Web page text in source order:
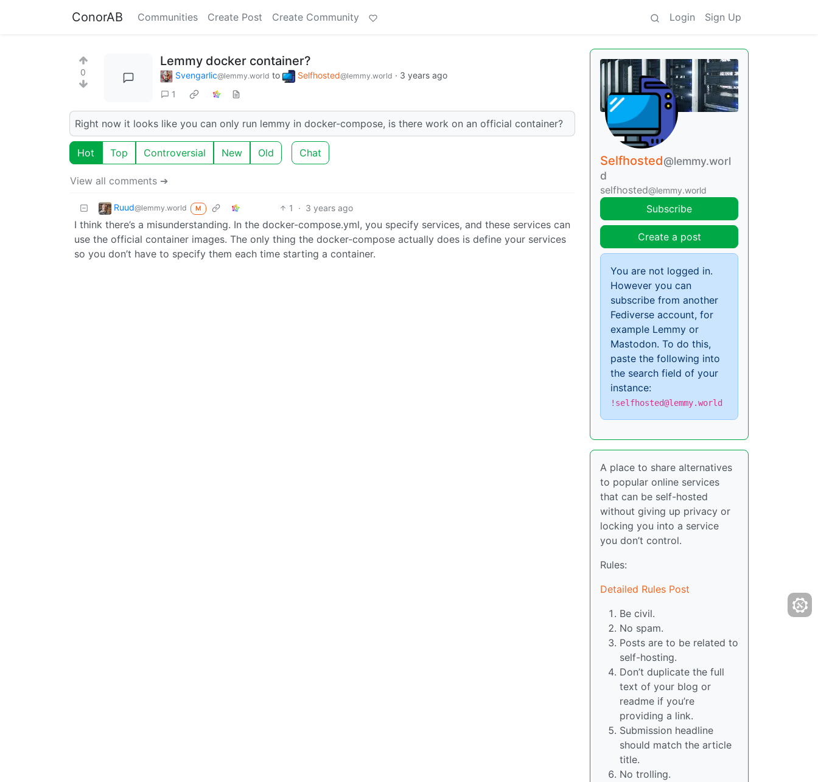
ConorAB Communities Create Post Create Community Login Sign Up
0
Lemmy docker container?
Svengarlic@lemmy.world to Selfhosted@lemmy.world · 3 years ago
1
Right now it looks like you can only run lemmy in docker-compose, is there work on an official container?
Hot Top Controversial New Old Chat
View all comments ➔
Ruud@lemmy.world M 1 · 3 years ago
I think there’s a misunderstanding. In the docker-compose.yml, you specify services, and these services can
use the official container images. The only thing the docker-compose actually does is define your services
so you don’t have to specify them each time starting a container.
Selfhosted@lemmy.worl
d
selfhosted@lemmy.world
Subscribe
Create a post
You are not logged in.
However you can
subscribe from another
Fediverse account, for
example Lemmy or
Mastodon. To do this,
paste the following into
the search field of your
instance:
!selfhosted@lemmy.world
A place to share alternatives
to popular online services
that can be self-hosted
without giving up privacy or
locking you into a service
you don’t control.
Rules:
Detailed Rules Post
Be civil.
No spam.
Posts are to be related to
self-hosting.
Don’t duplicate the full
text of your blog or
readme if you’re
providing a link.
Submission headline
should match the article
title.
No trolling.